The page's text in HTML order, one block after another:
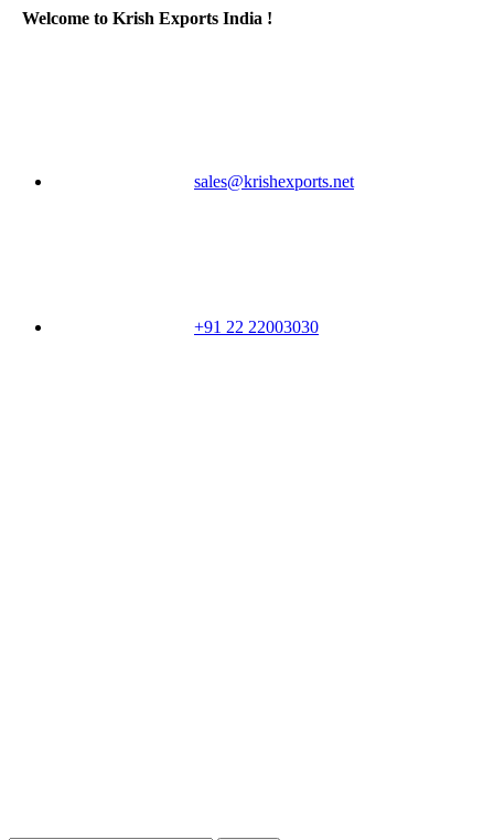
Welcome to Krish Exports India !
sales@krishexports.net
+91 22 22003030